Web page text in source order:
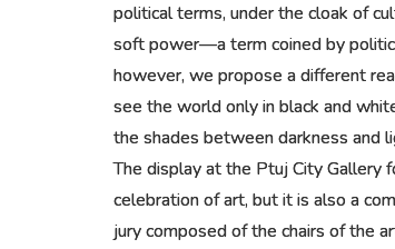
political terms, under the cloak of
soft power—a term coined by
however, we propose a different
see the world only in black and
the shades between darkness and
The display at the Ptuj City Gallery
celebration of art, but it is also a
jury composed of the chairs of the